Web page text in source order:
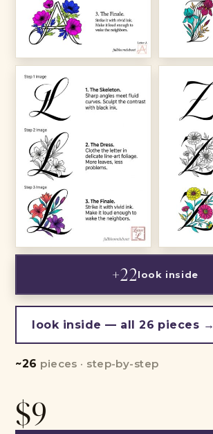
+22look inside
look inside — all 26 pieces →
~26 pieces · step-by-step
$9